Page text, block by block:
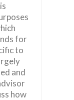
for
to
and
how